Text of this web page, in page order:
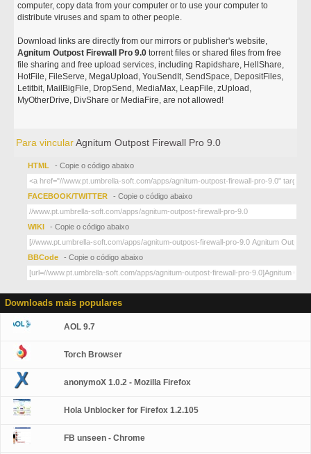
computer, copy data from your computer or to use your computer to
distribute viruses and spam to other people.
Download links are directly from our mirrors or publisher's website,
Agnitum Outpost Firewall Pro 9.0 torrent files or shared files from free
file sharing and free upload services, including Rapidshare, HellShare,
HotFile, FileServe, MegaUpload, YouSendIt, SendSpace, DepositFiles,
Letitbit, MailBigFile, DropSend, MediaMax, LeapFile, zUpload,
MyOtherDrive, DivShare or MediaFire, are not allowed!
Para vincularAgnitum Outpost Firewall Pro 9.0
HTML - Copie o código abaixo
FACEBOOK/TWITTER - Copie o código abaixo
WIKI - Copie o código abaixo
BBCode - Copie o código abaixo
Downloads mais populares
AOL 9.7
Torch Browser
anonymoX 1.0.2 - Mozilla Firefox
Hola Unblocker for Firefox 1.2.105
FB unseen - Chrome